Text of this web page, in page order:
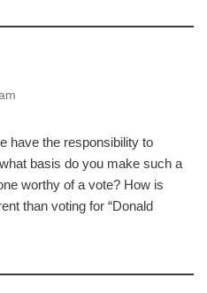
have the responsibility to
basis do you make such a
worthy of a vote? How is
than voting for “Donald